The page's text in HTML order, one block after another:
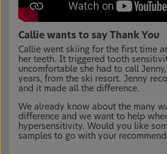
Callie wants to say Thank You
Callie went skiing for the first time
her teeth. It triggered tooth
uncomfortable she had to call
years, from the ski resort. Jenny
and it made all the difference.
We already know about the many
difference and we want to help
hypersensitivity. Would you like
samples to go with your